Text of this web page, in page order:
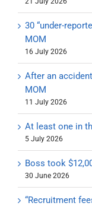
30 “under-
MOM
16 July 2026
After an
MOM
11 July 2026
At least one in
5 July 2026
Boss took
30 June 2026
“Recruitment